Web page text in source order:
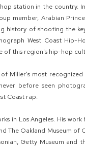
station in the country.
member, Arabian
history of shooting the
West Coast Hip-
of this region's hip-hop
Miller's most
before seen
Coast rap.
in Los Angeles. His
The Oakland Museum
Getty Museum and